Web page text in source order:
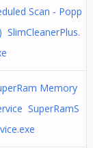
Scan - Popp
SlimCleanerPlus.
Memory
SuperRamS